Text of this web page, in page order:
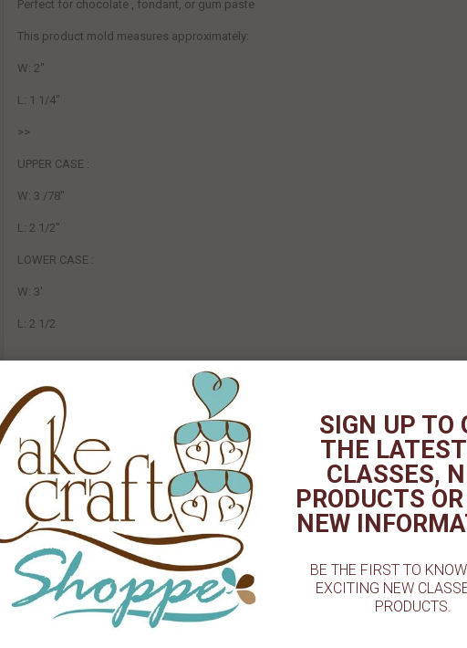
Perfect for chocolate , fondant, or gum paste
This product mold measures approximately:
W: 2"
L: 1 1/4"
>>
UPPER CASE :
W: 3 /78"
L: 2 1/2"
LOWER CASE :
W: 3'
L: 2 1/2
RELATED PRODUCT
SIGN UP TO
THE
CLASSES,
PRODUCTS
NEW
BE THE FIRST TO
EXCITING NEW
PRODUCTS.